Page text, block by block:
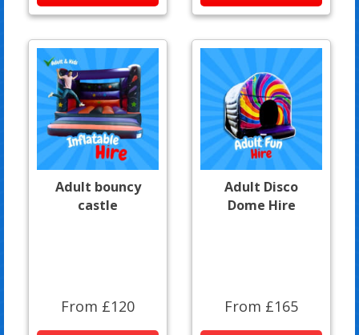
Adult bouncy
castle
From £120
Adult Disco
Dome Hire
From £165